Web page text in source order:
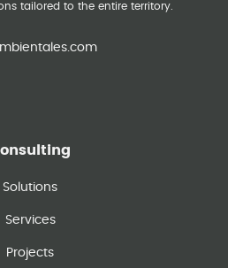
tailored to the entire territory.
Solutions
Services
Projects